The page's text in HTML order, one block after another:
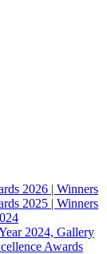
2026 | Winners
2025 | Winners
2024, Gallery
Awards